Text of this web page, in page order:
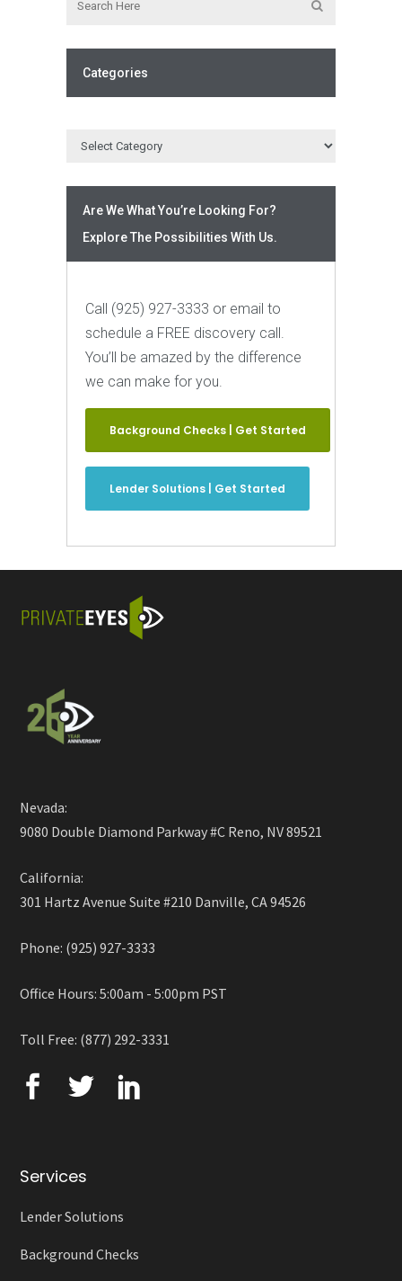
Categories
Are We What You’re Looking For?
Explore The Possibilities With Us.
Call (925) 927-3333 or email to
schedule a FREE discovery call.
You’ll be amazed by the difference
we can make for you.
Background Checks | Get Started
Lender Solutions | Get Started
Nevada:
9080 Double Diamond Parkway #C Reno, NV 89521
California:
301 Hartz Avenue Suite #210 Danville, CA 94526
Phone: (925) 927-3333
Office Hours: 5:00am - 5:00pm PST
Toll Free: (877) 292-3331
Services
Lender Solutions
Background Checks